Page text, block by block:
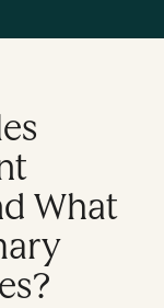
What